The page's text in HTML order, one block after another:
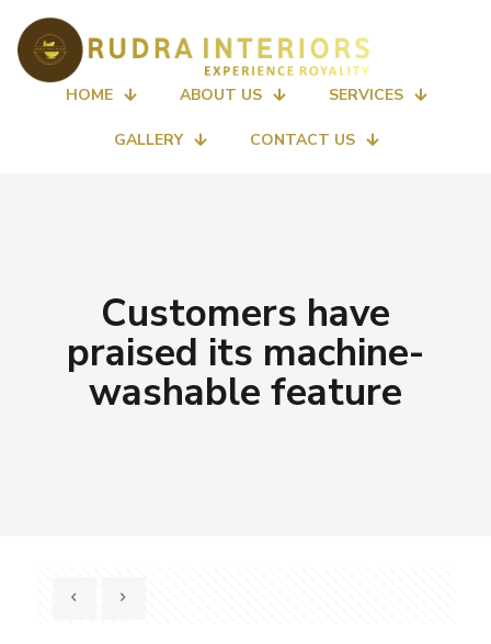
HOME ABOUT US SERVICES
GALLERY CONTACT US
Customers have
praised its machine-
washable feature